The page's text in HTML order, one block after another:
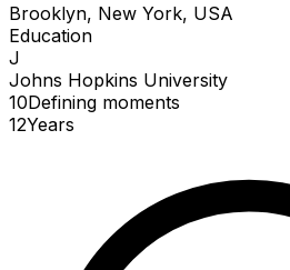
Brooklyn, New York, USA
Education
J
Johns Hopkins University
10Defining moments
12Years